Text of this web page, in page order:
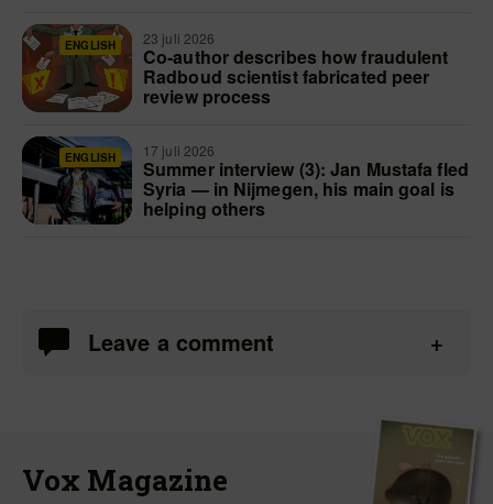
ENGLISH 23 juli 2026
Co-author describes how fraudulent
Radboud scientist fabricated peer
review process
ENGLISH 17 juli 2026
Summer interview (3): Jan Mustafa fled
Syria — in Nijmegen, his main goal is
helping others
Leave a comment
Vox Magazine